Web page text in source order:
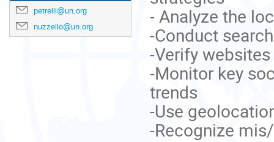
petrelli@un.org
nuzzello@un.org
- Analyze the
-Conduct
-Verify
-Monitor key
trends
-Use
-Recognize